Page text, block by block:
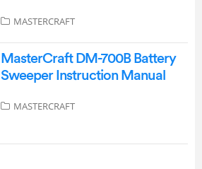
MASTERCRAFT
MasterCraft DM-700B Battery
Sweeper Instruction Manual
MASTERCRAFT